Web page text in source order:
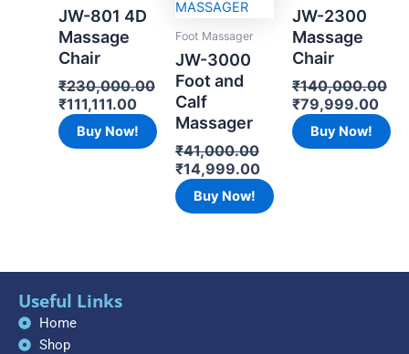
JW-801 4D
Massage
Chair
₹230,000.00
₹111,111.00
Buy Now!
Foot Massager
JW-3000
Foot and
Calf
Massager
₹41,000.00
₹14,999.00
Buy Now!
JW-2300
Massage
Chair
₹140,000.00
₹79,999.00
Buy Now!
Useful Links
Home
Shop